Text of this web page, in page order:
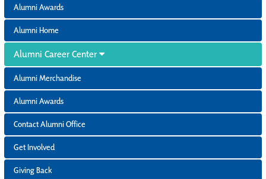
Alumni Awards
Alumni Home
Alumni Career Center
Alumni Merchandise
Alumni Awards
Contact Alumni Office
Get Involved
Giving Back